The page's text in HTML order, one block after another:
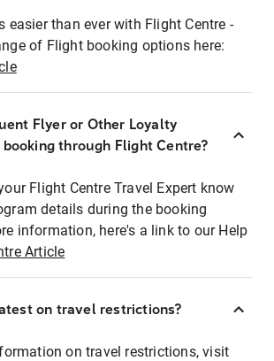
easier than ever with Flight Centre -
of Flight booking options here:
Flyer or Other Loyalty
through Flight Centre?
Flight Centre Travel Expert know
details during the booking
information, here's a link to our Help
Article
on travel restrictions?
on travel restrictions, visit